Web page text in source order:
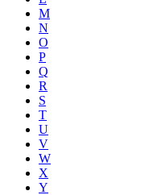
M
N
O
P
Q
R
S
T
U
V
W
X
Y